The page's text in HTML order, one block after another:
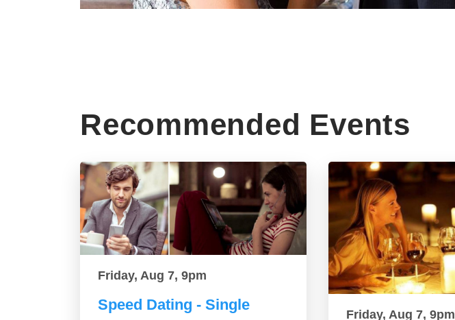
Recommended Events
Friday, Aug 7, 9pm
Speed Dating - Single
Friday, Aug 7, 9pm